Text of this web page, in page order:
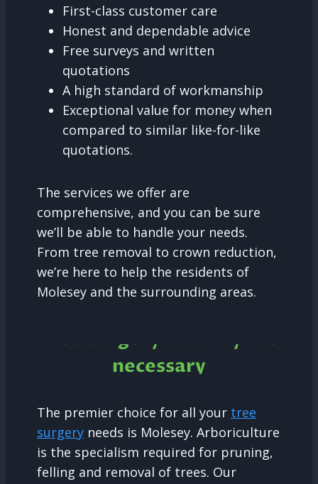
First-class customer care
Honest and dependable advice
Free surveys and written
quotations
A high standard of workmanship
Exceptional value for money when
compared to similar like-for-like
quotations.
The services we offer are
comprehensive, and you can be sure
we’ll be able to handle your needs.
From tree removal to crown reduction,
we’re here to help the residents of
Molesey and the surrounding areas.
Tree Surgery and why it is
necessary
The premier choice for all your tree
surgery needs is Molesey. Arboriculture
is the specialism required for pruning,
felling and removal of trees. Our